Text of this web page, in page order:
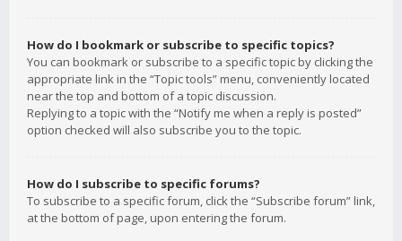
How do I bookmark or subscribe to specific topics?
You can bookmark or subscribe to a specific topic by clicking the
appropriate link in the “Topic tools” menu, conveniently located
near the top and bottom of a topic discussion.
Replying to a topic with the “Notify me when a reply is posted”
option checked will also subscribe you to the topic.
How do I subscribe to specific forums?
To subscribe to a specific forum, click the “Subscribe forum” link,
at the bottom of page, upon entering the forum.